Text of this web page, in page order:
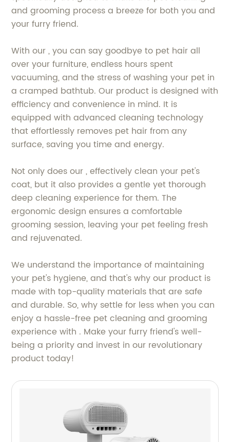
and grooming process a breeze for both you and
your furry friend.
With our , you can say goodbye to pet hair all
over your furniture, endless hours spent
vacuuming, and the stress of washing your pet in
a cramped bathtub. Our product is designed with
efficiency and convenience in mind. It is
equipped with advanced cleaning technology
that effortlessly removes pet hair from any
surface, saving you time and energy.
Not only does our , effectively clean your pet's
coat, but it also provides a gentle yet thorough
deep cleaning experience for them. The
ergonomic design ensures a comfortable
grooming session, leaving your pet feeling fresh
and rejuvenated.
We understand the importance of maintaining
your pet's hygiene, and that's why our product is
made with top-quality materials that are safe
and durable. So, why settle for less when you can
enjoy a hassle-free pet cleaning and grooming
experience with . Make your furry friend's well-
being a priority and invest in our revolutionary
product today!